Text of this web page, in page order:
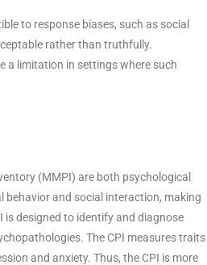
to response biases, such as social
rather than truthfully.
a limitation in settings where such
(MMPI) are both psychological
behavior and social interaction, making
designed to identify and diagnose
The CPI measures traits
and anxiety. Thus, the CPI is more